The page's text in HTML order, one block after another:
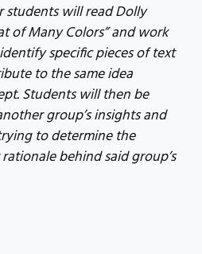
students will read Dolly
of Many Colors” and work
specific pieces of text
to the same idea
Students will then be
group’s insights and
to determine the
behind said group’s